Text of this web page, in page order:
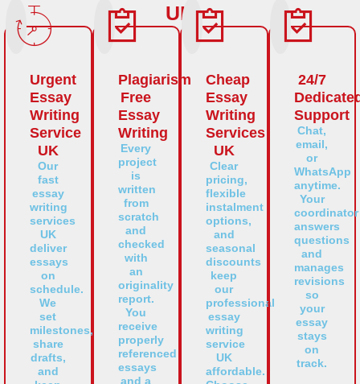
UK
Urgent
Essay
Writing
Service
UK
Our
fast
essay
writing
services
UK
deliver
essays
on
schedule.
We
set
milestones,
share
drafts,
and
Plagiarism
Free
Essay
Writing
Every
project
is
written
from
scratch
and
checked
with
an
originality
report.
You
receive
properly
referenced
essays
and a
Cheap
Essay
Writing
Services
UK
Clear
pricing,
flexible
instalment
options,
and
seasonal
discounts
keep
our
professional
essay
writing
service
UK
affordable.
24/7
Support
Chat,
email,
or
WhatsApp
anytime.
Your
coordinator
answers
questions
and
manages
revisions
so
your
essay
stays
on
track.